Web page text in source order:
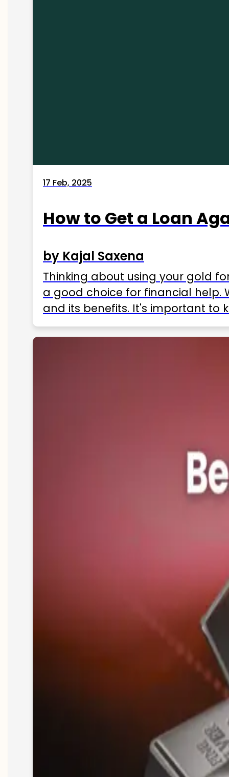
17 Feb, 2025
How to Get a Loan
by Kajal Saxena
Thinking about using your gold
a good choice for financial help.
and its benefits. It's important to